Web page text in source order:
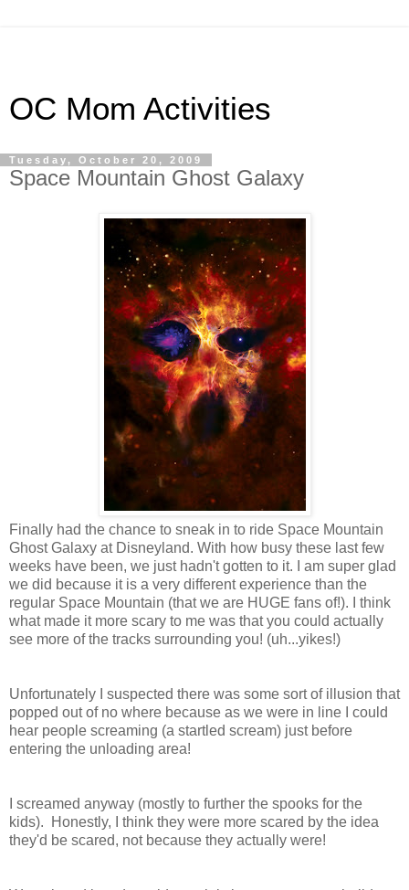
OC Mom Activities
Tuesday, October 20, 2009
Space Mountain Ghost Galaxy
Finally had the chance to sneak in to ride Space Mountain
Ghost Galaxy at Disneyland. With how busy these last few
weeks have been, we just hadn't gotten to it. I am super glad
we did because it is a very different experience than the
regular Space Mountain (that we are HUGE fans of!). I think
what made it more scary to me was that you could actually
see more of the tracks surrounding you! (uh...yikes!)
Unfortunately I suspected there was some sort of illusion that
popped out of no where because as we were in line I could
hear people screaming (a startled scream) just before
entering the unloading area!
I screamed anyway (mostly to further the spooks for the
kids). Honestly, I think they were more scared by the idea
they'd be scared, not because they actually were!